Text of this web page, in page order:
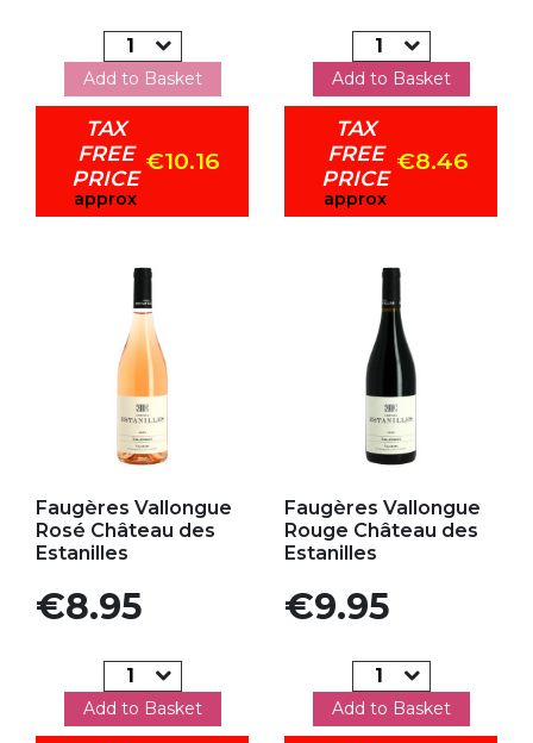
Add to Basket
TAX
FREE
PRICE
approx
€10.16
Add to Basket
TAX
FREE
PRICE
approx
€8.46
Faugères Vallongue
Rosé Château des
Estanilles
Price
€8.95
Add to Basket
Faugères Vallongue
Rouge Château des
Estanilles
Price
€9.95
Add to Basket